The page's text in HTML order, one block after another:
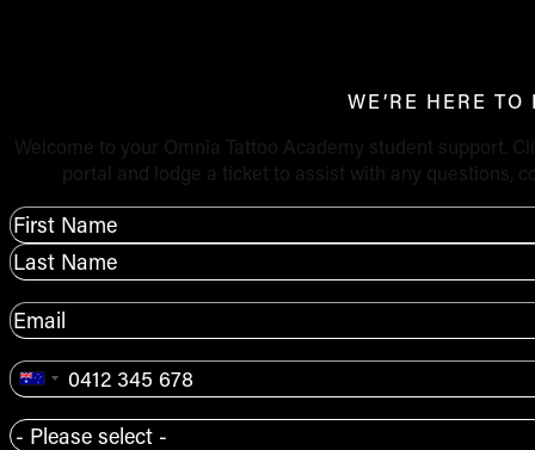
WE’RE HERE TO
Welcome to your Omnia Tattoo Academy student support.
portal and lodge a ticket to assist with any questions,
Name*
First
Email*
Phone *
Australia
Course*